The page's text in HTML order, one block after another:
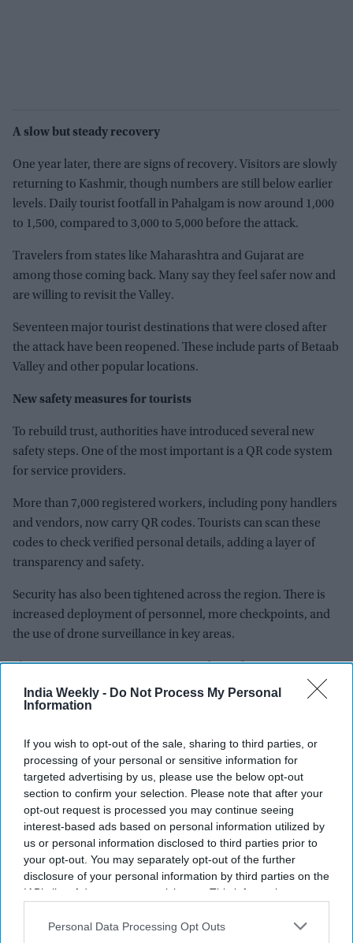
India Weekly - Do Not Process My Personal
Information
If you wish to opt-out of the sale, sharing to third parties, or
processing of your personal or sensitive information for
targeted advertising by us, please use the below opt-out
section to confirm your selection. Please note that after your
opt-out request is processed you may continue seeing
interest-based ads based on personal information utilized by
us or personal information disclosed to third parties prior to
your opt-out. You may separately opt-out of the further
disclosure of your personal information by third parties on the
IAB’s list of downstream participants. This information may
Downstream Participantsthat may further disclose it to other
Personal Data Processing Opt Outs
A slow but steady recovery
One year later, there are signs of recovery. Visitors are slowly
returning to Kashmir, though numbers are still below earlier
levels. Daily tourist footfall in Pahalgam is now around 1,000
to 1,500, compared to 3,000 to 5,000 before the attack.
Travelers from states like Maharashtra and Gujarat are
among those coming back. Many say they feel safer now and
are willing to revisit the Valley.
Seventeen major tourist destinations that were closed after
the attack have been reopened. These include parts of Betaab
Valley and other popular locations.
New safety measures for tourists
To rebuild trust, authorities have introduced several new
safety steps. One of the most important is a QR code system
for service providers.
More than 7,000 registered workers, including pony handlers
and vendors, now carry QR codes. Tourists can scan these
codes to check verified personal details, adding a layer of
transparency and safety.
Security has also been tightened across the region. There is
increased deployment of personnel, more checkpoints, and
the use of drone surveillance in key areas.
These steps aim to reassure visitors that safety is a top
priority. The government is also using digital tools and
communication to rebuild confidence among travelers.